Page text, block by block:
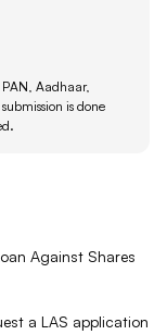
Aadhaar,
is done
Against Shares
a LAS application